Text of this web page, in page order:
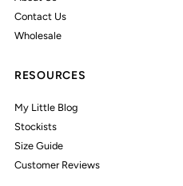
Contact Us
Wholesale
RESOURCES
My Little Blog
Stockists
Size Guide
Customer Reviews